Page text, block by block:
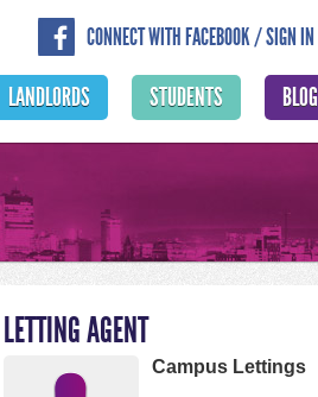
CONNECT WITH FACEBOOK / SIGN IN
BLOG
STUDENTS
LANDLORDS
LETTING AGENT
Campus Lettings